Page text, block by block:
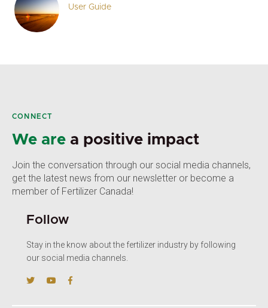
User Guide
CONNECT
We are a positive impact
Join the conversation through our social media channels,
get the latest news from our newsletter or become a
member of Fertilizer Canada!
Follow
Stay in the know about the fertilizer industry by following
our social media channels.